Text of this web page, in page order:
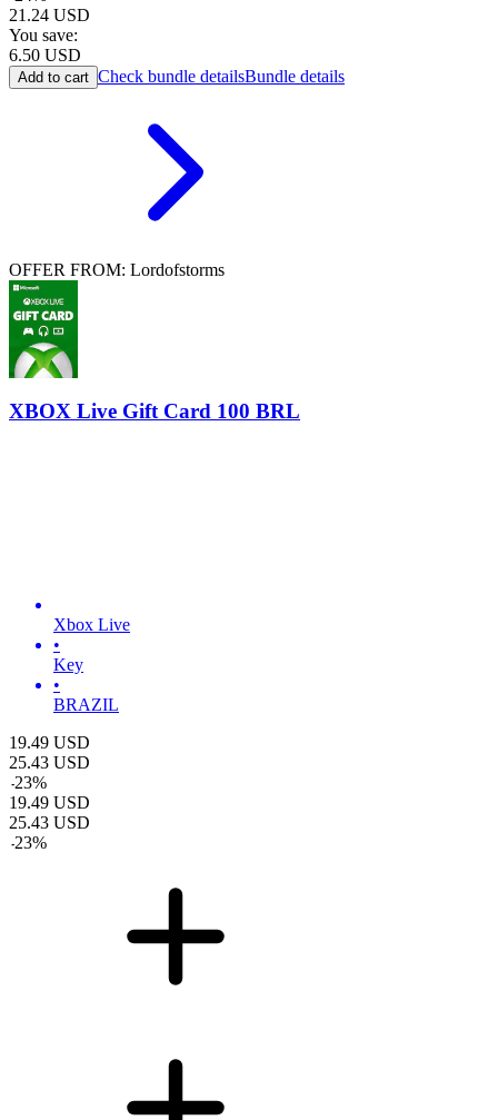
21.24 USD
You save:
6.50 USD
Add to cart Check bundle detailsBundle details
OFFER FROM: Lordofstorms
XBOX Live Gift Card 100 BRL
Xbox Live
•
Key
•
BRAZIL
19.49 USD
25.43 USD
-23%
19.49 USD
25.43 USD
-23%